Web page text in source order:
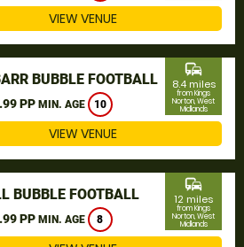
VIEW VENUE
BUBBLE FOOTBALL
PP MIN. AGE 10
commute
8.4 miles
from Kings
Norton, West
Midlands
VIEW VENUE
BUBBLE FOOTBALL
PP MIN. AGE 8
commute
12 miles
from Kings
Norton, West
Midlands